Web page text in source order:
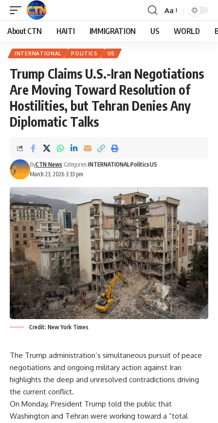
Aa
About CTN HAITI IMMIGRATION US WORLD
INTERNATIONAL POLITICS US
Trump Claims U.S.-Iran Negotiations
Are Moving Toward Resolution of
Hostilities, but Tehran Denies Any
Diplomatic Talks
March 23, 2026 3:33 pm
ByCTN News Categories:INTERNATIONALPoliticsUS
Credit: New York Times
The Trump administration’s simultaneous pursuit of peace
negotiations and ongoing military action against Iran
highlights the deep and unresolved contradictions driving
the current conflict.
On Monday, President Trump told the public that
Washington and Tehran were working toward a “total